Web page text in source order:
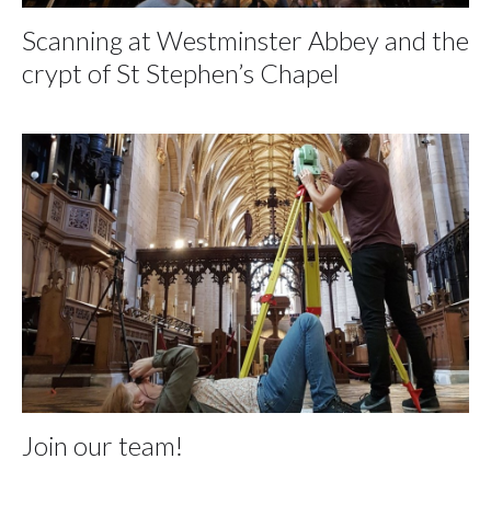
Scanning at Westminster Abbey and the
crypt of St Stephen’s Chapel
Join our team!